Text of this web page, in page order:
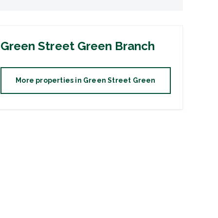
Green Street Green Branch
More properties in Green Street Green